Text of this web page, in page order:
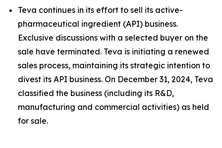
Teva continues in its effort to sell its active-
pharmaceutical ingredient (API) business.
Exclusive discussions with a selected buyer on the
sale have terminated. Teva is initiating a renewed
sales process, maintaining its strategic intention to
divest its API business. On December 31, 2024, Teva
classified the business (including its R&D,
manufacturing and commercial activities) as held
for sale.